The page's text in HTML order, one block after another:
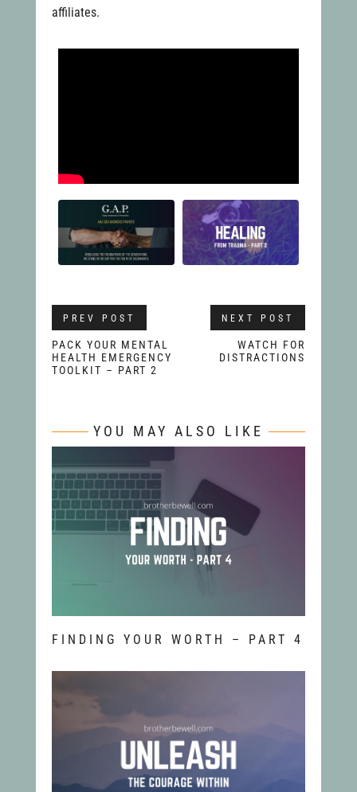
affiliates.
PREV POST
PACK YOUR MENTAL
HEALTH EMERGENCY
TOOLKIT – PART 2
NEXT POST
WATCH FOR
DISTRACTIONS
YOU MAY ALSO LIKE
FINDING YOUR WORTH – PART 4